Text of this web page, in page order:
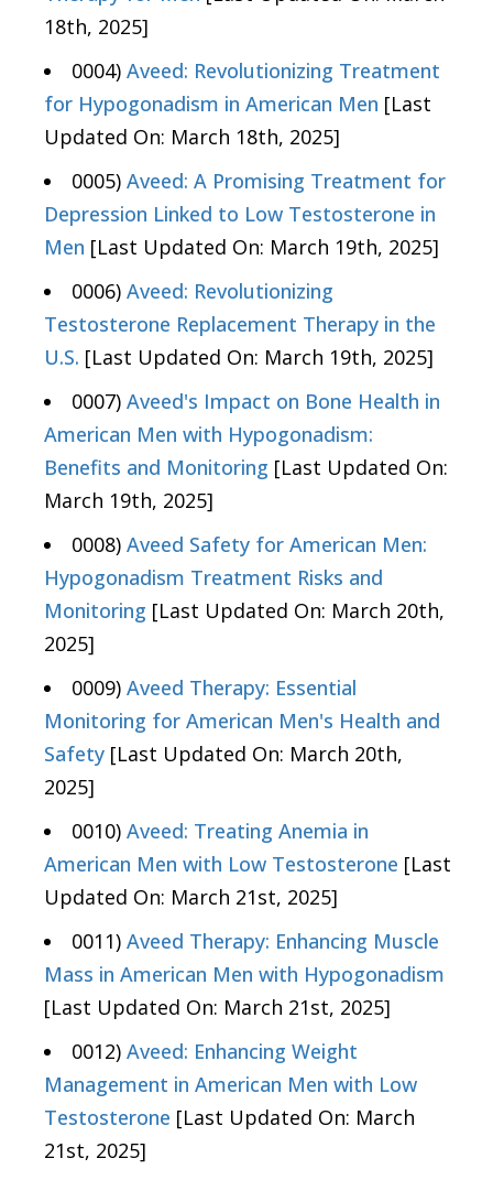
18th, 2025]
0004) Aveed: Revolutionizing Treatment
for Hypogonadism in American Men [Last
Updated On: March 18th, 2025]
0005) Aveed: A Promising Treatment for
Depression Linked to Low Testosterone in
Men [Last Updated On: March 19th, 2025]
0006) Aveed: Revolutionizing
Testosterone Replacement Therapy in the
U.S. [Last Updated On: March 19th, 2025]
0007) Aveed's Impact on Bone Health in
American Men with Hypogonadism:
Benefits and Monitoring [Last Updated On:
March 19th, 2025]
0008) Aveed Safety for American Men:
Hypogonadism Treatment Risks and
Monitoring [Last Updated On: March 20th,
2025]
0009) Aveed Therapy: Essential
Monitoring for American Men's Health and
Safety [Last Updated On: March 20th,
2025]
0010) Aveed: Treating Anemia in
American Men with Low Testosterone [Last
Updated On: March 21st, 2025]
0011) Aveed Therapy: Enhancing Muscle
Mass in American Men with Hypogonadism
[Last Updated On: March 21st, 2025]
0012) Aveed: Enhancing Weight
Management in American Men with Low
Testosterone [Last Updated On: March
21st, 2025]